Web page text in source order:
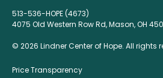
513-536-HOPE (4673)
4075 Old Western Row Rd, Mason, OH
© 2026 Lindner Center of Hope. All rights
Price Transparency